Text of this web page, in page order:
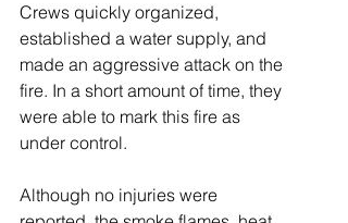
Crews quickly organized,
established a water supply, and
made an aggressive attack on the
fire. In a short amount of time, they
were able to mark this fire as
under control.
Although no injuries were